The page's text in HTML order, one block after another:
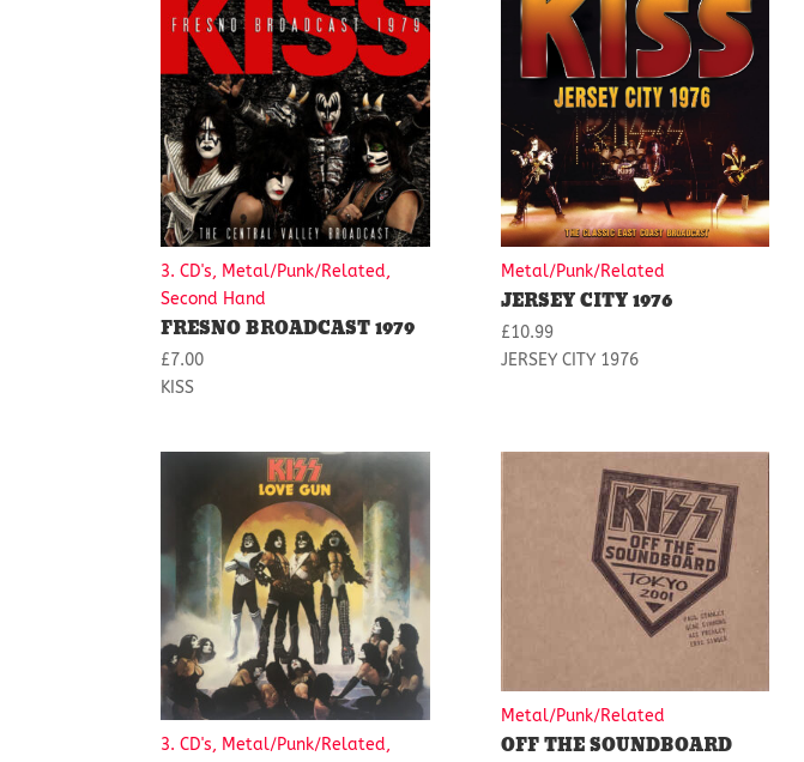
3. CD's, Metal/Punk/Related,
Second Hand
FRESNO BROADCAST 1979
£7.00
KISS
Metal/Punk/Related
JERSEY CITY 1976
£10.99
JERSEY CITY 1976
3. CD's, Metal/Punk/Related,
Metal/Punk/Related
OFF THE SOUNDBOARD